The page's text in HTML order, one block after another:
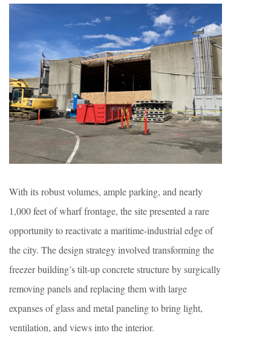
With its robust volumes, ample parking, and nearly
1,000 feet of wharf frontage, the site presented a rare
opportunity to reactivate a maritime-industrial edge of
the city. The design strategy involved transforming the
freezer building’s tilt-up concrete structure by surgically
removing panels and replacing them with large
expanses of glass and metal paneling to bring light,
ventilation, and views into the interior.